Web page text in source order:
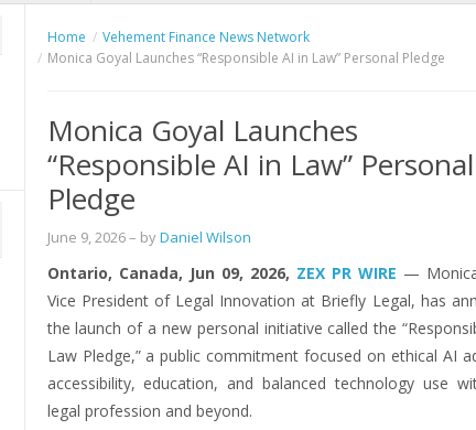
Home
Vehement Finance News Network
Monica Goyal Launches “Responsible AI in Law” Personal Pledge
Monica Goyal Launches
“Responsible AI in Law” Personal
Pledge
June 9, 2026– byDaniel Wilson
Ontario, Canada, Jun 09, 2026, ZEX PR WIRE —
Vice President of Legal Innovation at Briefly Legal, has
the launch of a new personal initiative called the
Law Pledge,” a public commitment focused on ethical AI
accessibility, education, and balanced technology use
legal profession and beyond.